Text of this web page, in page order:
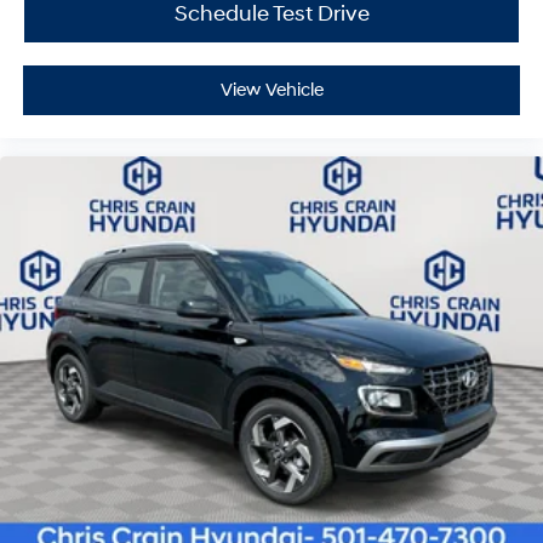
Schedule Test Drive
View Vehicle